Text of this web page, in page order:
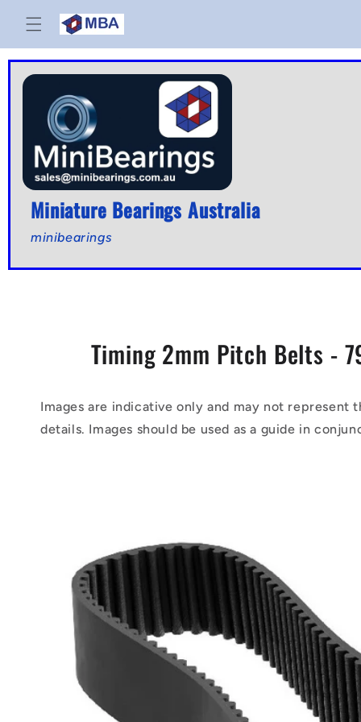
Skip to
content
Miniature Bearings Australia
minibearings
Timing 2mm Pitch Belts -
Images are indicative only and may not
details. Images should be used as a guide in